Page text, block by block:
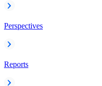
Perspectives
Reports